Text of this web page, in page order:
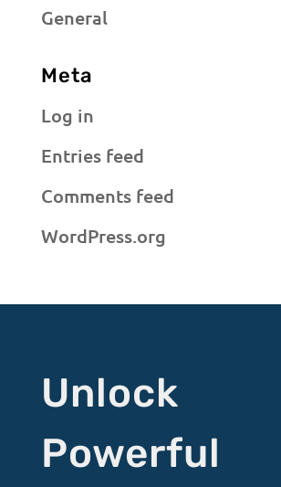
General
Meta
Log in
Entries feed
Comments feed
WordPress.org
Unlock
Powerful